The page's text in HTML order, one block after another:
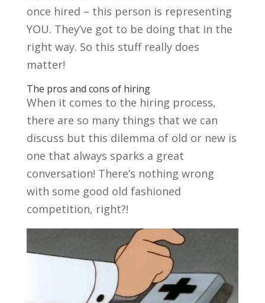
once hired – this person is representing
YOU. They’ve got to be doing that in the
right way. So this stuff really does
matter!
The pros and cons of hiring
When it comes to the hiring process,
there are so many things that we can
discuss but this dilemma of old or new is
one that always sparks a great
conversation! There’s nothing wrong
with some good old fashioned
competition, right?!